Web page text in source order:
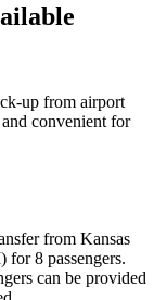
up from airport
convenient for
from Kansas
8 passengers.
can be provided